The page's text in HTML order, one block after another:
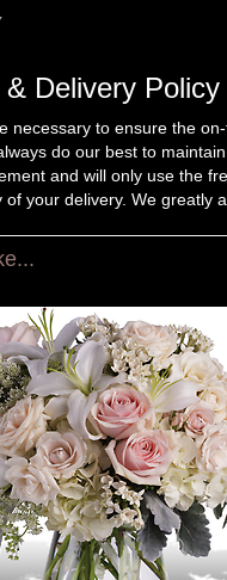
Delivery Policy
necessary to ensure the
do our best to
and will only use the
of your delivery. We greatly